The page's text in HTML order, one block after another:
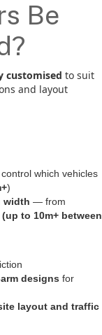
Be
customised to suit
and layout
which vehicles
)
width — from
to 10m+ between
designs for
layout and traffic